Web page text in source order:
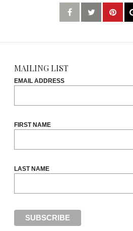
MAILING LIST
EMAIL ADDRESS
FIRST NAME
LAST NAME